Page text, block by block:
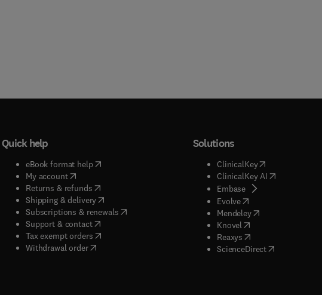
Quick help
eBook format help( opens in new tab/window
My account( opens in new tab/window
Returns & refunds( opens in new tab/window
Shipping & delivery(opens in new tab/window
Subscriptions & renewals( opens in new tab/window
)
Support & contact( opens in new tab/window
Tax exempt orders( opens in new tab/window
Withdrawal order
Solutions
ClinicalKey(opens in new
ClinicalKey AI( opens in new
Embase( opens in new tab/
Evolve( opens in new tab/
Mendeley( opens in new tab/
Knovel opens in new tab/
Reaxys opens in new tab/
ScienceDirect( opens in new